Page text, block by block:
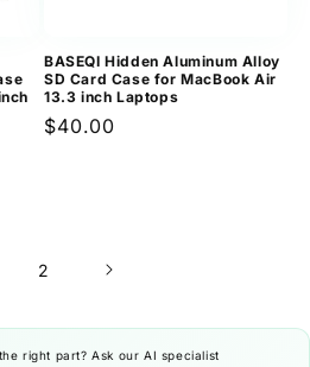
BASEQI Hidden Aluminum Alloy
SD Card Case for MacBook Air
13.3 inch Laptops
Regular
$40.00
2
right part? Ask our AI specialist